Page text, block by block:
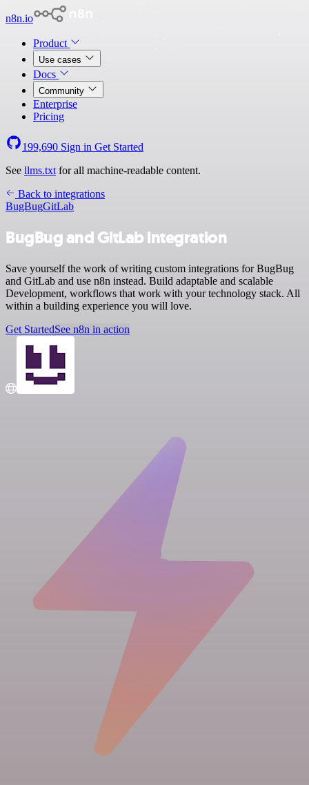
n8n.io
Product
Use cases
Docs
Community
Enterprise
Pricing
199,690 Sign in Get Started
See llms.txt for all machine-readable content.
Back to integrations
BugBugGitLab
BugBug and GitLab integration
Save yourself the work of writing custom integrations for BugBug
and GitLab and use n8n instead. Build adaptable and scalable
Development, workflows that work with your technology stack. All
within a building experience you will love.
Get StartedSee n8n in action